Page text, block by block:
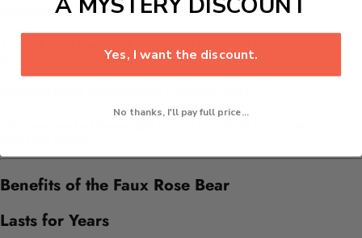
Mother's Day and Appreciation Gifts
mothers and role models.
Benefits of the Faux Rose Bear
Lasts for Years
Yes, I want the discount.
No thanks, I'll pay full price...